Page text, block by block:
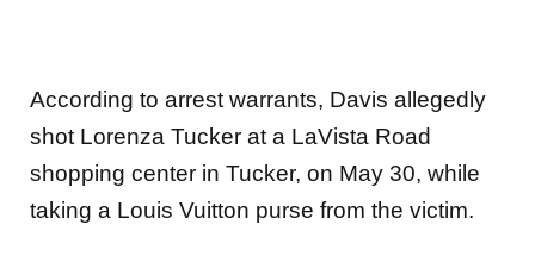
According to arrest warrants, Davis allegedly
shot Lorenza Tucker at a LaVista Road
shopping center in Tucker, on May 30, while
taking a Louis Vuitton purse from the victim.